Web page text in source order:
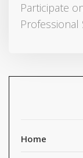
Participate
Professional
Home